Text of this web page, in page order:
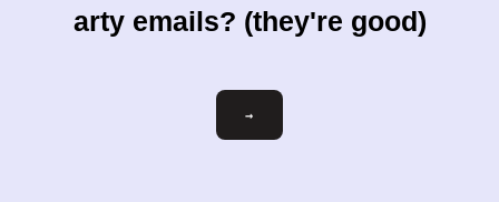
arty emails? (they're good)
Email
→